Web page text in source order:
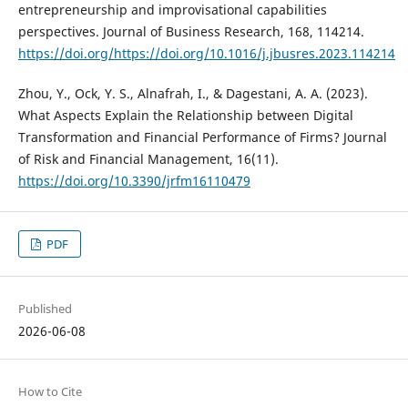
entrepreneurship and improvisational capabilities
perspectives. Journal of Business Research, 168, 114214.
https://doi.org/https://doi.org/10.1016/j.jbusres.2023.114214
Zhou, Y., Ock, Y. S., Alnafrah, I., & Dagestani, A. A. (2023).
What Aspects Explain the Relationship between Digital
Transformation and Financial Performance of Firms? Journal
of Risk and Financial Management, 16(11).
https://doi.org/10.3390/jrfm16110479
PDF
Published
2026-06-08
How to Cite